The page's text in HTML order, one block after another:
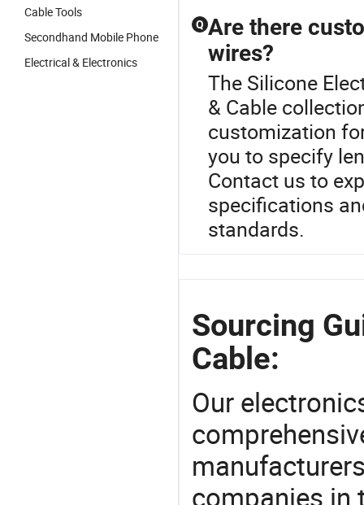
Cable Tools
Secondhand Mobile Phone
Electrical & Electronics
Q Are there
wires?
The Silicone
& Cable
customization
you to specify
Contact us to
specifications
standards.
Sourcing
Cable:
Our
companies in